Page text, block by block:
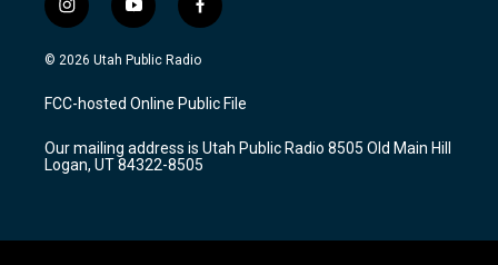
i
n
s
a
g
a
m
y
o
u
u
b
f
a
c
b
o
k
© 2026 Utah Public Radio
FCC-hosted Online Public File
Our mailing address is Utah Public Radio 8505 Old Main Hill
Logan, UT 84322-8505